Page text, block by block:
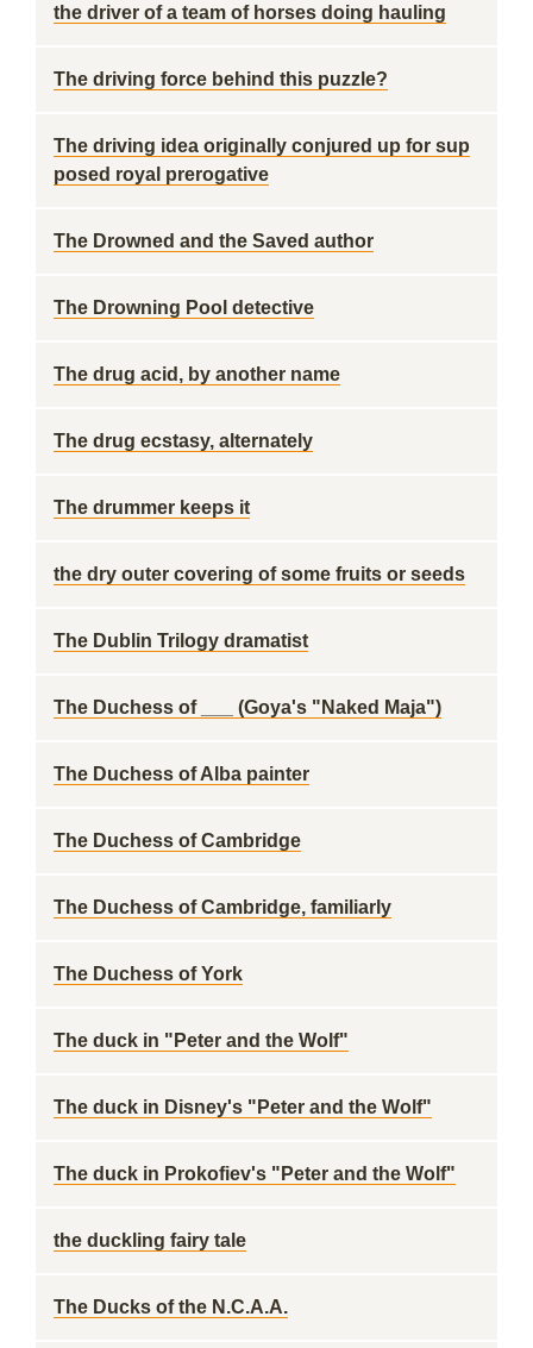
the driver of a team of horses doing hauling
The driving force behind this puzzle?
The driving idea originally conjured up for sup
posed royal prerogative
The Drowned and the Saved author
The Drowning Pool detective
The drug acid, by another name
The drug ecstasy, alternately
The drummer keeps it
the dry outer covering of some fruits or seeds
The Dublin Trilogy dramatist
The Duchess of ___ (Goya's "Naked Maja")
The Duchess of Alba painter
The Duchess of Cambridge
The Duchess of Cambridge, familiarly
The Duchess of York
The duck in "Peter and the Wolf"
The duck in Disney's "Peter and the Wolf"
The duck in Prokofiev's "Peter and the Wolf"
the duckling fairy tale
The Ducks of the N.C.A.A.